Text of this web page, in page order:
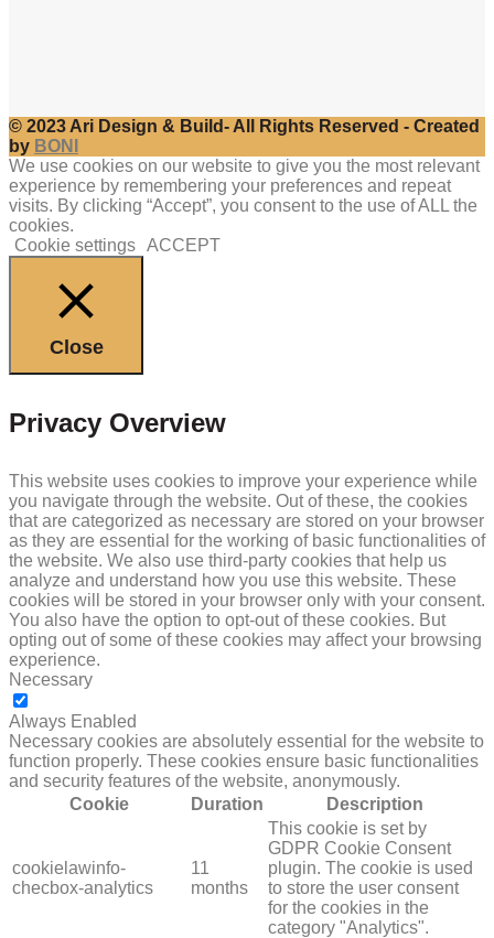
© 2023 Ari Design & Build- All Rights Reserved - Created
by BONI
We use cookies on our website to give you the most relevant
experience by remembering your preferences and repeat
visits. By clicking “Accept”, you consent to the use of ALL the
cookies.
Cookie settings ACCEPT
Close
Privacy Overview
This website uses cookies to improve your experience while
you navigate through the website. Out of these, the cookies
that are categorized as necessary are stored on your browser
as they are essential for the working of basic functionalities of
the website. We also use third-party cookies that help us
analyze and understand how you use this website. These
cookies will be stored in your browser only with your consent.
You also have the option to opt-out of these cookies. But
opting out of some of these cookies may affect your browsing
experience.
Necessary
Always Enabled
Necessary cookies are absolutely essential for the website to
function properly. These cookies ensure basic functionalities
and security features of the website, anonymously.
Cookie
Duration Description
cookielawinfo-
checbox-analytics
11
months
This cookie is set by
GDPR Cookie Consent
plugin. The cookie is used
to store the user consent
for the cookies in the
category "Analytics".